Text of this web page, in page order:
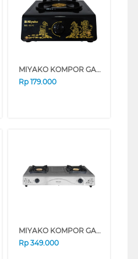
MIYAKO KOMPOR GAS KG101C-WYG
Rp 179.000
MIYAKO KOMPOR GAS KG-502SS
Rp 349.000